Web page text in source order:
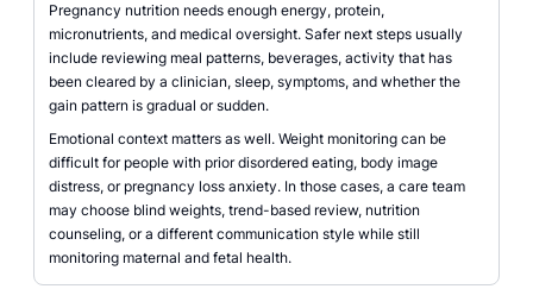
Pregnancy nutrition needs enough energy, protein,
micronutrients, and medical oversight. Safer next steps usually
include reviewing meal patterns, beverages, activity that has
been cleared by a clinician, sleep, symptoms, and whether the
gain pattern is gradual or sudden.
Emotional context matters as well. Weight monitoring can be
difficult for people with prior disordered eating, body image
distress, or pregnancy loss anxiety. In those cases, a care team
may choose blind weights, trend-based review, nutrition
counseling, or a different communication style while still
monitoring maternal and fetal health.